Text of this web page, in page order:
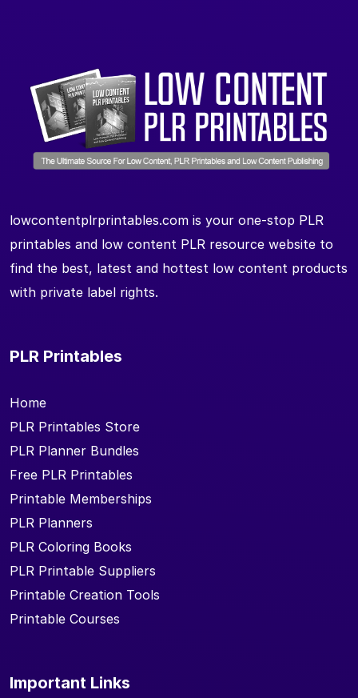
lowcontentplrprintables.com is your one-stop PLR
printables and low content PLR resource website to
find the best, latest and hottest low content products
with private label rights.
PLR Printables
Home
PLR Printables Store
PLR Planner Bundles
Free PLR Printables
Printable Memberships
PLR Planners
PLR Coloring Books
PLR Printable Suppliers
Printable Creation Tools
Printable Courses
Important Links